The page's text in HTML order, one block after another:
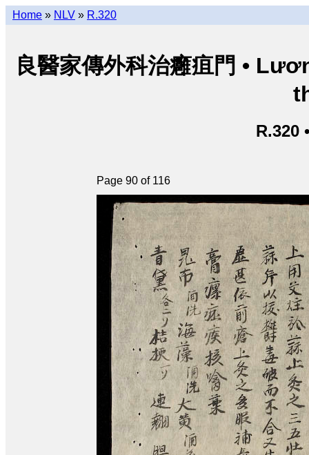
Home » NLV » R.320
良醫家傳外科治癰疽門 •
R.320
Page 90 of 116